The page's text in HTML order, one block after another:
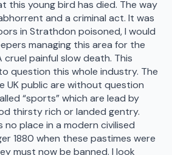
this young bird has died. The way
and a criminal act. It was
in Strathdon poisoned, I would
managing this area for the
cruel painful slow death. This
question this whole industry. The
UK public are without question
“sports” which are lead by
thirsty rich or landed gentry.
no place in a modern civilised
1880 when these pastimes were
must now be banned. I look